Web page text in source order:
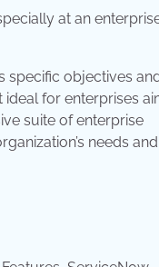
at an
specific objectives
for enterprises
suite of enterprise
needs and